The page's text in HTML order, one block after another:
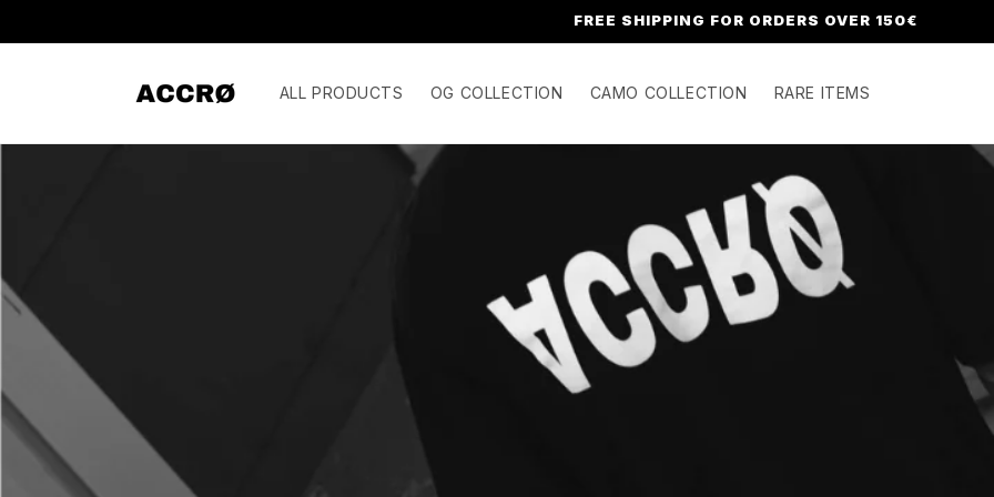
FREE SHIPPING FOR ORDERS OVER 150€
ALL PRODUCTS OG COLLECTION CAMO COLLECTION RARE ITEMS